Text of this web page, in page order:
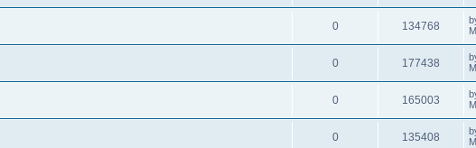
0 134768
0 177438
0 165003
0 135408